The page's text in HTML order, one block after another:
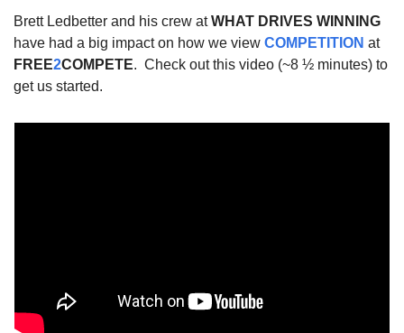
Brett Ledbetter and his crew at WHAT DRIVES WINNING
have had a big impact on how we view COMPETITION
at
FREE2COMPETE.  Check out this video (~8 ½ minutes) to
get us started.